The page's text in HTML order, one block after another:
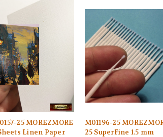
25 MOREZMORE
Linen Paper
M01196-25
25 SuperFine 1.5 mm